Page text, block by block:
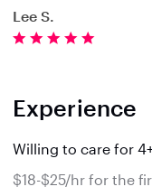
Lee S.
Experience
Willing to care for
$18-$25/hr for the